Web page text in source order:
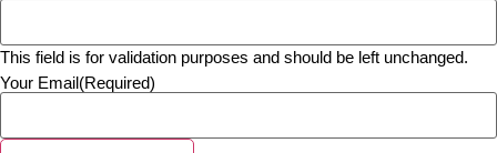
This field is for validation purposes and should be left unchanged.
Your Email(Required)